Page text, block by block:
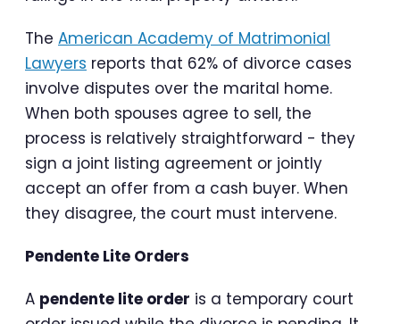
The American Academy of Matrimonial
Lawyers reports that 62% of divorce cases
involve disputes over the marital home.
When both spouses agree to sell, the
process is relatively straightforward - they
sign a joint listing agreement or jointly
accept an offer from a cash buyer. When
they disagree, the court must intervene.
Pendente Lite Orders
A pendente lite order is a temporary court